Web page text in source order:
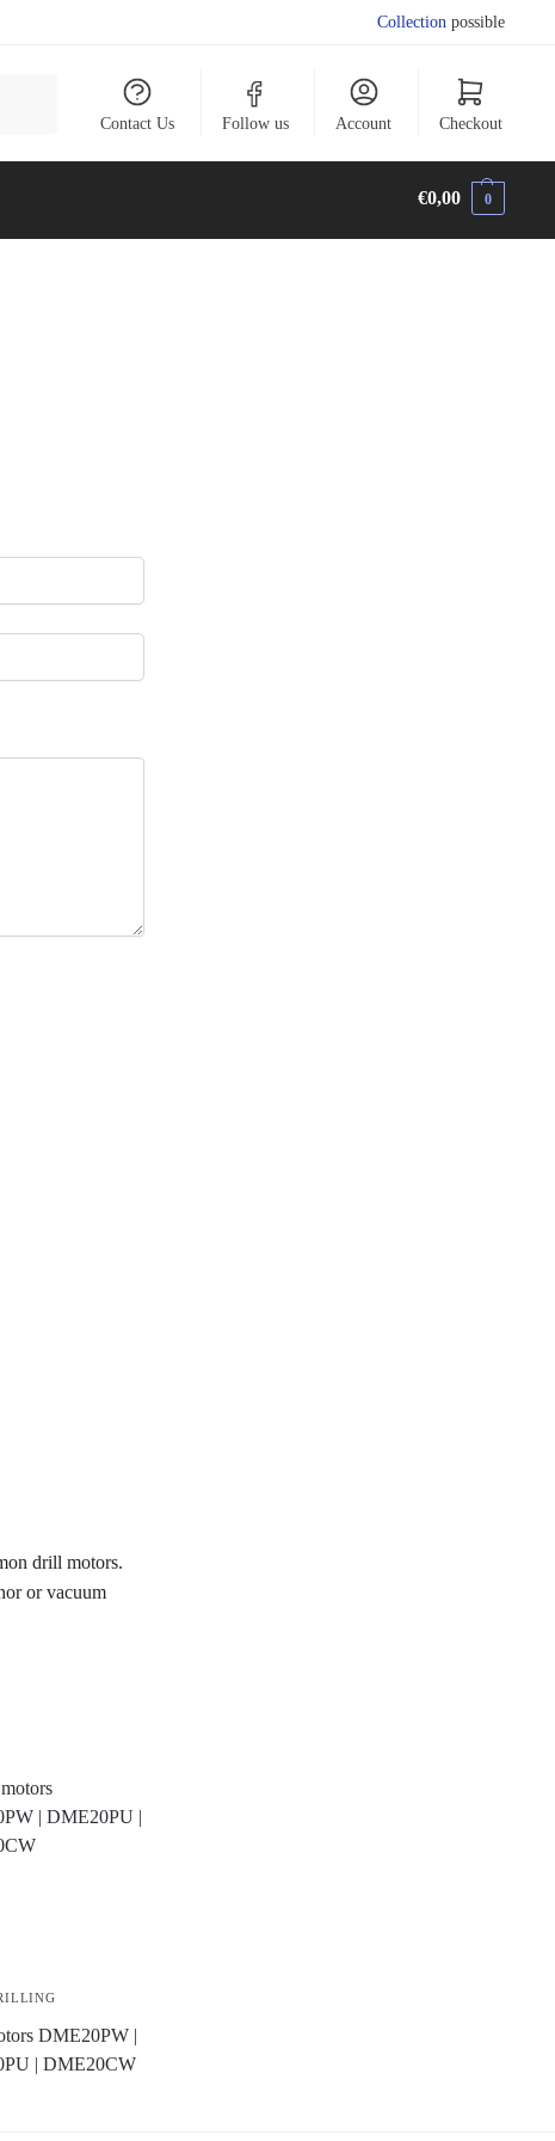
Collection possible
Contact Us Follow us Account Checkout
€0,00 0
drill motors.
or vacuum
DME20PW |
| DME20CW